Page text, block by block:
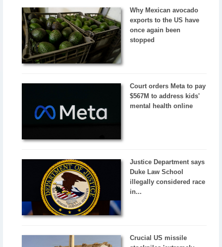
Why Mexican avocado
exports to the US have
once again been
stopped
Court orders Meta to pay
$567M to address kids'
mental health online
Justice Department says
Duke Law School
illegally considered race
in...
Crucial US missile